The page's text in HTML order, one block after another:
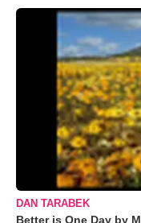
DAN TARABEK
Better is One Day by